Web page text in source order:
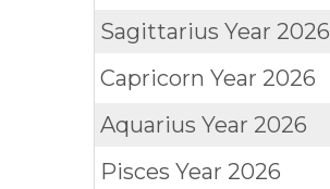
SagittariusYear 2026
CapricornYear 2026
AquariusYear 2026
PiscesYear 2026